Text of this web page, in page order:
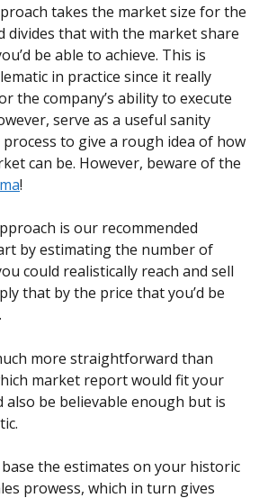
takes the market size for the
divides that with the market share
be able to achieve. This is
in practice since it really
the company’s ability to execute
serve as a useful sanity
to give a rough idea of how
can be. However, beware of the
!
is our recommended
by estimating the number of
could realistically reach and sell
that by the price that you’d be
more straightforward than
market report would fit your
also be believable enough but is
the estimates on your historic
prowess, which in turn gives